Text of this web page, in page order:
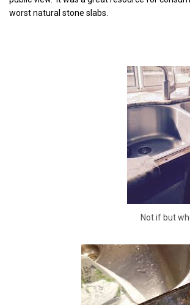
worst natural stone slabs.
Not if but